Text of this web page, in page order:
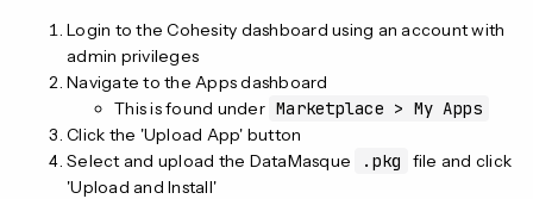
Login to the Cohesity dashboard using an account with
admin privileges
Navigate to the Apps dashboard
This is found under Marketplace > My Apps
Click the 'Upload App' button
Select and upload the DataMasque
.pkg
file and click
'Upload and Install'